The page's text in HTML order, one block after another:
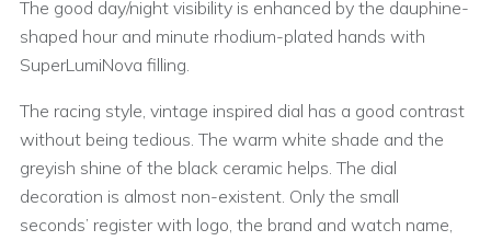
The good day/night visibility is enhanced by the dauphine-
shaped hour and minute rhodium-plated hands with
SuperLumiNova filling.
The racing style, vintage inspired dial has a good contrast
without being tedious. The warm white shade and the
greyish shine of the black ceramic helps. The dial
decoration is almost non-existent. Only the small
seconds’ register with logo, the brand and watch name,